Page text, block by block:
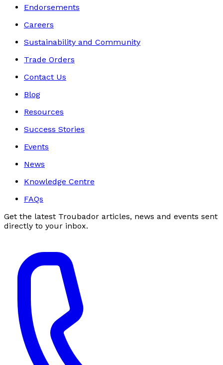
Endorsements
Careers
Sustainability and Community
Trade Orders
Contact Us
Blog
Resources
Success Stories
Events
News
Knowledge Centre
FAQs
Get the latest Troubador articles, news and events sent
directly to your inbox.